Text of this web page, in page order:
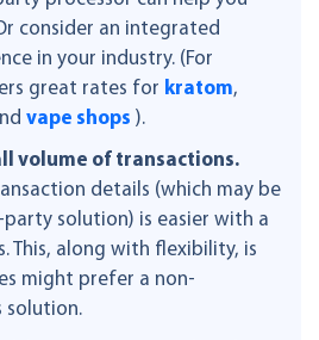
consider an integrated
in your industry. (For
great rates for kratom,
vape shops ).
volume of transactions.
details (which may be
solution) is easier with a
This, along with flexibility, is
might prefer a non-
solution.